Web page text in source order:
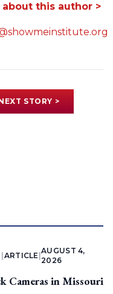
this author >
STORY >
ARTICLE |
AUGUST 4,
2026
Cameras in Missouri